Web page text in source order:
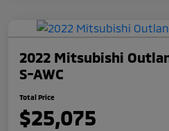
2022 Mitsubishi
S-AWC
Total Price
$25,075